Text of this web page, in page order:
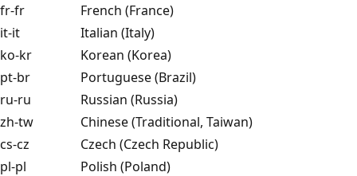
fr-fr
French (France)
it-it
Italian (Italy)
ko-kr
Korean (Korea)
pt-br
Portuguese (Brazil)
ru-ru
Russian (Russia)
zh-tw
Chinese (Traditional, Taiwan)
cs-cz
Czech (Czech Republic)
pl-pl
Polish (Poland)